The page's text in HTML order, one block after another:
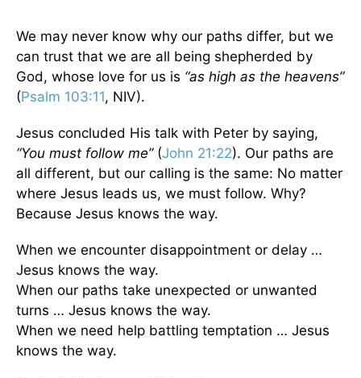
We may never know why our paths differ, but we
can trust that we are all being shepherded by
God, whose love for us is “as high as the heavens”
(Psalm 103:11, NIV).
Jesus concluded His talk with Peter by saying,
“You must follow me”(John 21:22). Our paths are
all different, but our calling is the same: No matter
where Jesus leads us, we must follow. Why?
Because Jesus knows the way.
When we encounter disappointment or delay …
Jesus knows the way.
When our paths take unexpected or unwanted
turns … Jesus knows the way.
When we need help battling temptation … Jesus
knows the way.